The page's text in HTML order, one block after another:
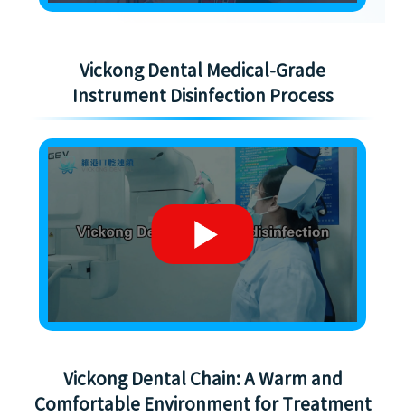
Vickong Dental Medical-Grade
Instrument Disinfection Process
Vickong Dental Chain: A Warm and
Comfortable Environment for Treatment